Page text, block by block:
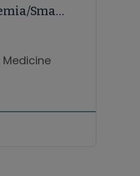
Small
and
in
Medicine